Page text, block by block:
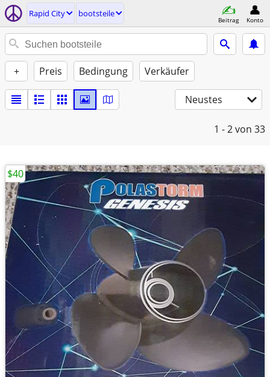
Rapid City bootsteile
Beitrag Konto
+ Preis Bedingung Verkäufer
Neustes
1 - 2von 33
$40